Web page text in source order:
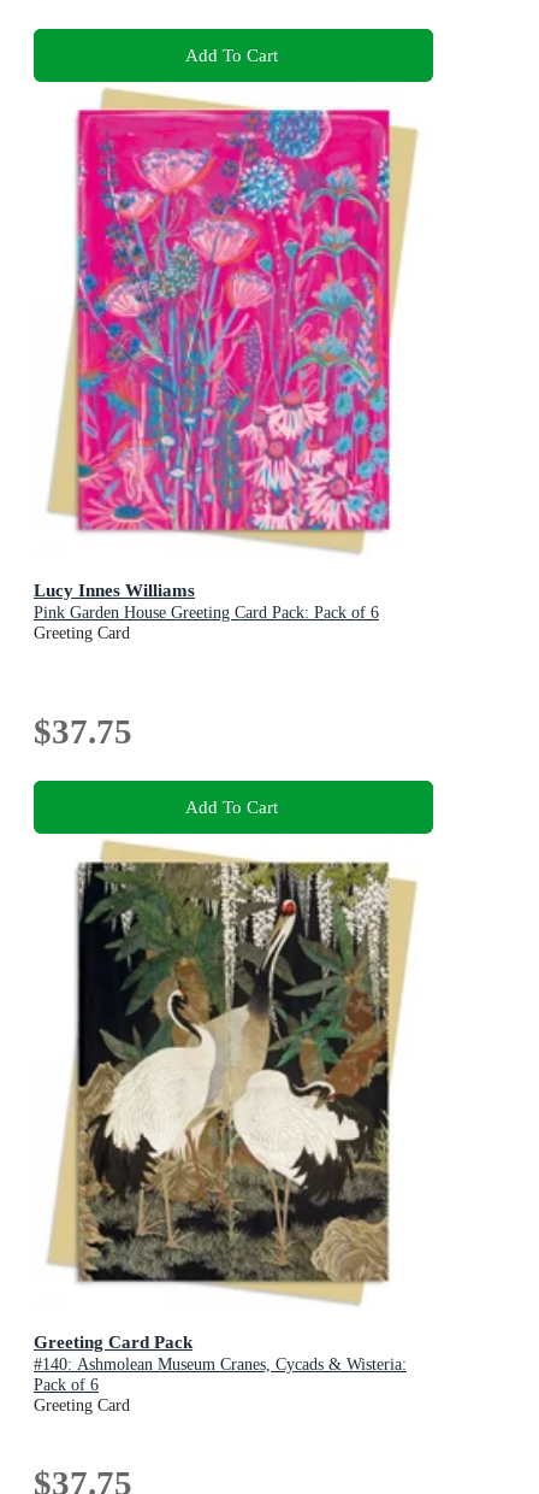
Add To Cart
Lucy Innes Williams
Pink Garden House Greeting Card Pack: Pack of 6
Greeting Card
$37.75
Add To Cart
Greeting Card Pack
#140: Ashmolean Museum Cranes, Cycads & Wisteria:
Pack of 6
Greeting Card
$37.75